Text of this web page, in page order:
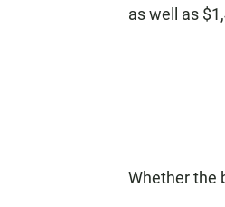
as well as
Whether the